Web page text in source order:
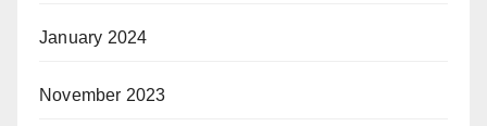
January 2024
November 2023